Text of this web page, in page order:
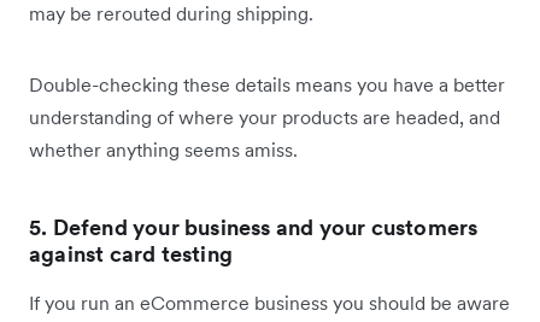
may be rerouted during shipping.
Double-checking these details means you have a better
understanding of where your products are headed, and
whether anything seems amiss.
5. Defend your business and your customers
against card testing
If you run an eCommerce business you should be aware